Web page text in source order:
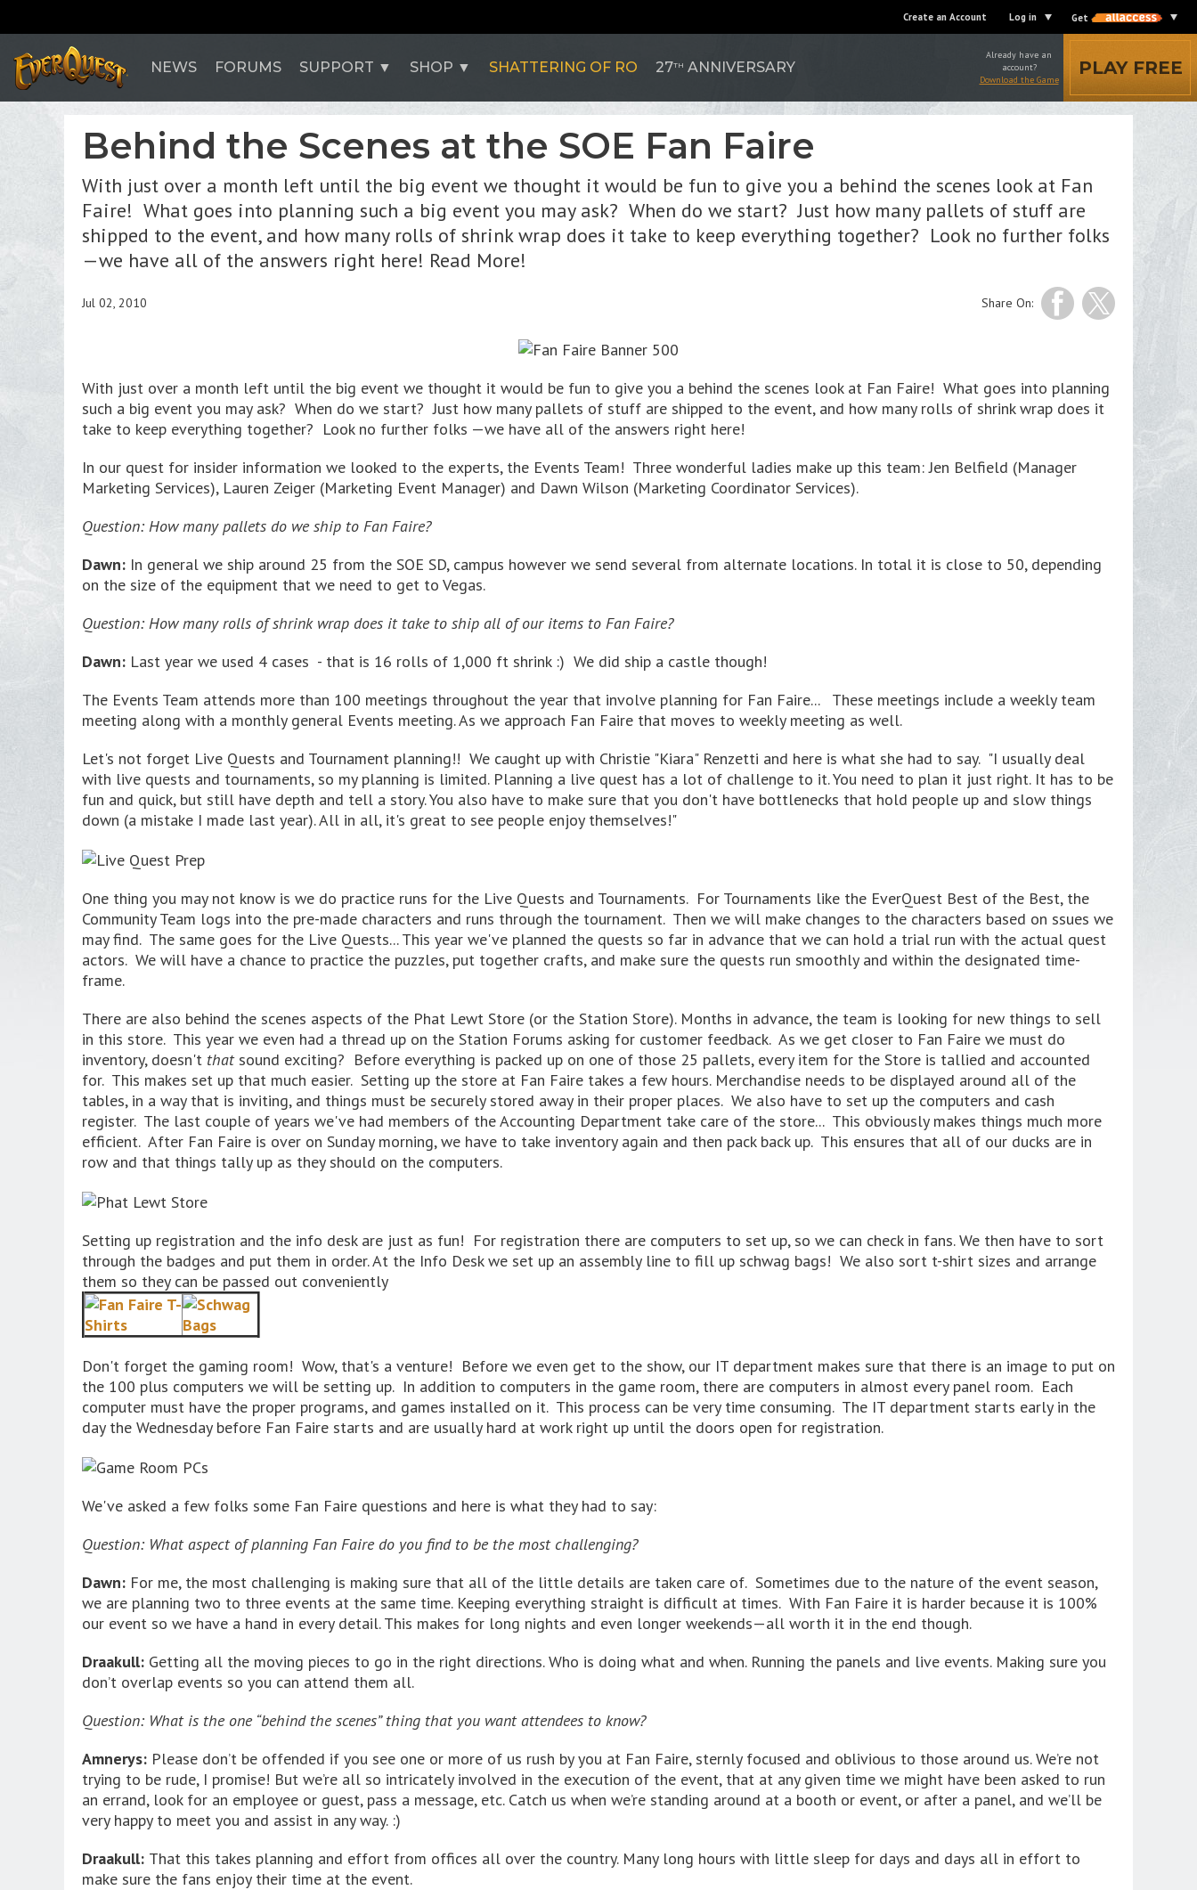
Create an Account Log in Get
NEWS FORUMS SUPPORT SHOP SHATTERING OF RO 27TH ANNIVERSARY
Already have an
account?
Download the Game
PLAY FREE
Behind the Scenes at the SOE Fan Faire
With just over a month left until the big event we thought it would be fun to give you a behind the scenes look at Fan
Faire! What goes into planning such a big event you may ask? When do we start? Just how many pallets of stuff are
shipped to the event, and how many rolls of shrink wrap does it take to keep everything together? Look no further folks
—we have all of the answers right here! Read More!
Share On:
Jul 02, 2010
With just over a month left until the big event we thought it would be fun to give you a behind the scenes look at Fan Faire! What goes into planning
such a big event you may ask? When do we start? Just how many pallets of stuff are shipped to the event, and how many rolls of shrink wrap does it
take to keep everything together? Look no further folks —we have all of the answers right here!
In our quest for insider information we looked to the experts, the Events Team! Three wonderful ladies make up this team: Jen Belfield (Manager
Marketing Services), Lauren Zeiger (Marketing Event Manager) and Dawn Wilson (Marketing Coordinator Services).
Question: How many pallets do we ship to Fan Faire?
Dawn: In general we ship around 25 from the SOE SD, campus however we send several from alternate locations. In total it is close to 50, depending
on the size of the equipment that we need to get to Vegas.
Question: How many rolls of shrink wrap does it take to ship all of our items to Fan Faire?
Dawn: Last year we used 4 cases - that is 16 rolls of 1,000 ft shrink :) We did ship a castle though!
The Events Team attends more than 100 meetings throughout the year that involve planning for Fan Faire... These meetings include a weekly team
meeting along with a monthly general Events meeting. As we approach Fan Faire that moves to weekly meeting as well.
Let's not forget Live Quests and Tournament planning!! We caught up with Christie "Kiara" Renzetti and here is what she had to say. "I usually deal
with live quests and tournaments, so my planning is limited. Planning a live quest has a lot of challenge to it. You need to plan it just right. It has to be
fun and quick, but still have depth and tell a story. You also have to make sure that you don't have bottlenecks that hold people up and slow things
down (a mistake I made last year). All in all, it's great to see people enjoy themselves!"
One thing you may not know is we do practice runs for the Live Quests and Tournaments. For Tournaments like the EverQuest Best of the Best, the
Community Team logs into the pre-made characters and runs through the tournament. Then we will make changes to the characters based on ssues we
may find. The same goes for the Live Quests... This year we've planned the quests so far in advance that we can hold a trial run with the actual quest
actors. We will have a chance to practice the puzzles, put together crafts, and make sure the quests run smoothly and within the designated time-
frame.
There are also behind the scenes aspects of the Phat Lewt Store (or the Station Store). Months in advance, the team is looking for new things to sell
in this store. This year we even had a thread up on the Station Forums asking for customer feedback. As we get closer to Fan Faire we must do
inventory, doesn't thatsound exciting? Before everything is packed up on one of those 25 pallets, every item for the Store is tallied and accounted
for. This makes set up that much easier. Setting up the store at Fan Faire takes a few hours. Merchandise needs to be displayed around all of the
tables, in a way that is inviting, and things must be securely stored away in their proper places. We also have to set up the computers and cash
register. The last couple of years we've had members of the Accounting Department take care of the store... This obviously makes things much more
efficient. After Fan Faire is over on Sunday morning, we have to take inventory again and then pack back up. This ensures that all of our ducks are in
row and that things tally up as they should on the computers.
Setting up registration and the info desk are just as fun! For registration there are computers to set up, so we can check in fans. We then have to sort
through the badges and put them in order. At the Info Desk we set up an assembly line to fill up schwag bags! We also sort t-shirt sizes and arrange
them so they can be passed out conveniently
Don't forget the gaming room! Wow, that's a venture! Before we even get to the show, our IT department makes sure that there is an image to put on
the 100 plus computers we will be setting up. In addition to computers in the game room, there are computers in almost every panel room. Each
computer must have the proper programs, and games installed on it. This process can be very time consuming. The IT department starts early in the
day the Wednesday before Fan Faire starts and are usually hard at work right up until the doors open for registration.
We've asked a few folks some Fan Faire questions and here is what they had to say:
Question: What aspect of planning Fan Faire do you find to be the most challenging?
Dawn: For me, the most challenging is making sure that all of the little details are taken care of. Sometimes due to the nature of the event season,
we are planning two to three events at the same time. Keeping everything straight is difficult at times. With Fan Faire it is harder because it is 100%
our event so we have a hand in every detail. This makes for long nights and even longer weekends—all worth it in the end though.
Draakull: Getting all the moving pieces to go in the right directions. Who is doing what and when. Running the panels and live events. Making sure you
don’t overlap events so you can attend them all.
Question: What is the one “behind the scenes” thing that you want attendees to know?
Amnerys: Please don’t be offended if you see one or more of us rush by you at Fan Faire, sternly focused and oblivious to those around us. We’re not
trying to be rude, I promise! But we’re all so intricately involved in the execution of the event, that at any given time we might have been asked to run
an errand, look for an employee or guest, pass a message, etc. Catch us when we’re standing around at a booth or event, or after a panel, and we’ll be
very happy to meet you and assist in any way. :)
Draakull: That this takes planning and effort from offices all over the country. Many long hours with little sleep for days and days all in effort to
make sure the fans enjoy their time at the event.